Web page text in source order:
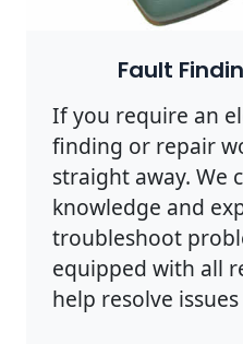
Fault
If you require an
finding or repair
straight away. We
knowledge and
troubleshoot
equipped with all
help resolve